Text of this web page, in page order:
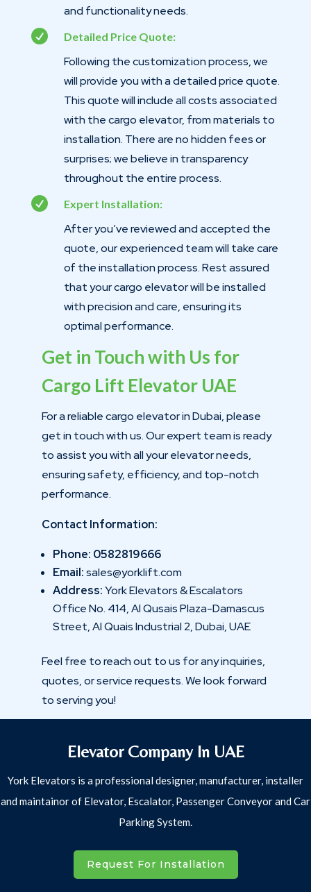
and functionality needs.
 Detailed Price Quote:
Following the customization process, we
will provide you with a detailed price quote.
This quote will include all costs associated
with the cargo elevator, from materials to
installation. There are no hidden fees or
surprises; we believe in transparency
throughout the entire process.
 Expert Installation:
After you’ve reviewed and accepted the
quote, our experienced team will take care
of the installation process. Rest assured
that your cargo elevator will be installed
with precision and care, ensuring its
optimal performance.
Get in Touch with Us for
Cargo Lift Elevator UAE
For a reliable cargo elevator in Dubai, please
get in touch with us. Our expert team is ready
to assist you with all your elevator needs,
ensuring safety, efficiency, and top-notch
performance.
Contact Information:
Phone: 0582819666
Email:sales@yorklift.com
Address:York Elevators & Escalators
Office No. 414, Al Qusais Plaza-Damascus
Street, Al Quais Industrial 2, Dubai, UAE
Feel free to reach out to us for any inquiries,
quotes, or service requests. We look forward
to serving you!
Elevator Company In UAE
York Elevators is a professional designer, manufacturer, installer
and maintainor of Elevator, Escalator, Passenger Conveyor and Car
Parking System.
Request For Installation